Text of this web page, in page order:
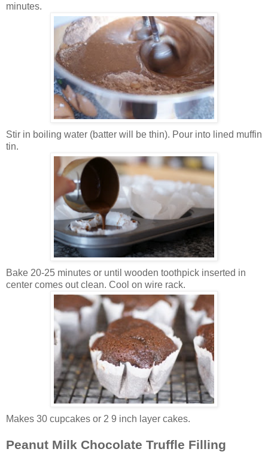
minutes.
Stir in boiling water (batter will be thin). Pour into lined muffin
tin.
Bake 20-25 minutes or until wooden toothpick inserted in
center comes out clean. Cool on wire rack.
Makes 30 cupcakes or 2 9 inch layer cakes.
Peanut Milk Chocolate Truffle Filling